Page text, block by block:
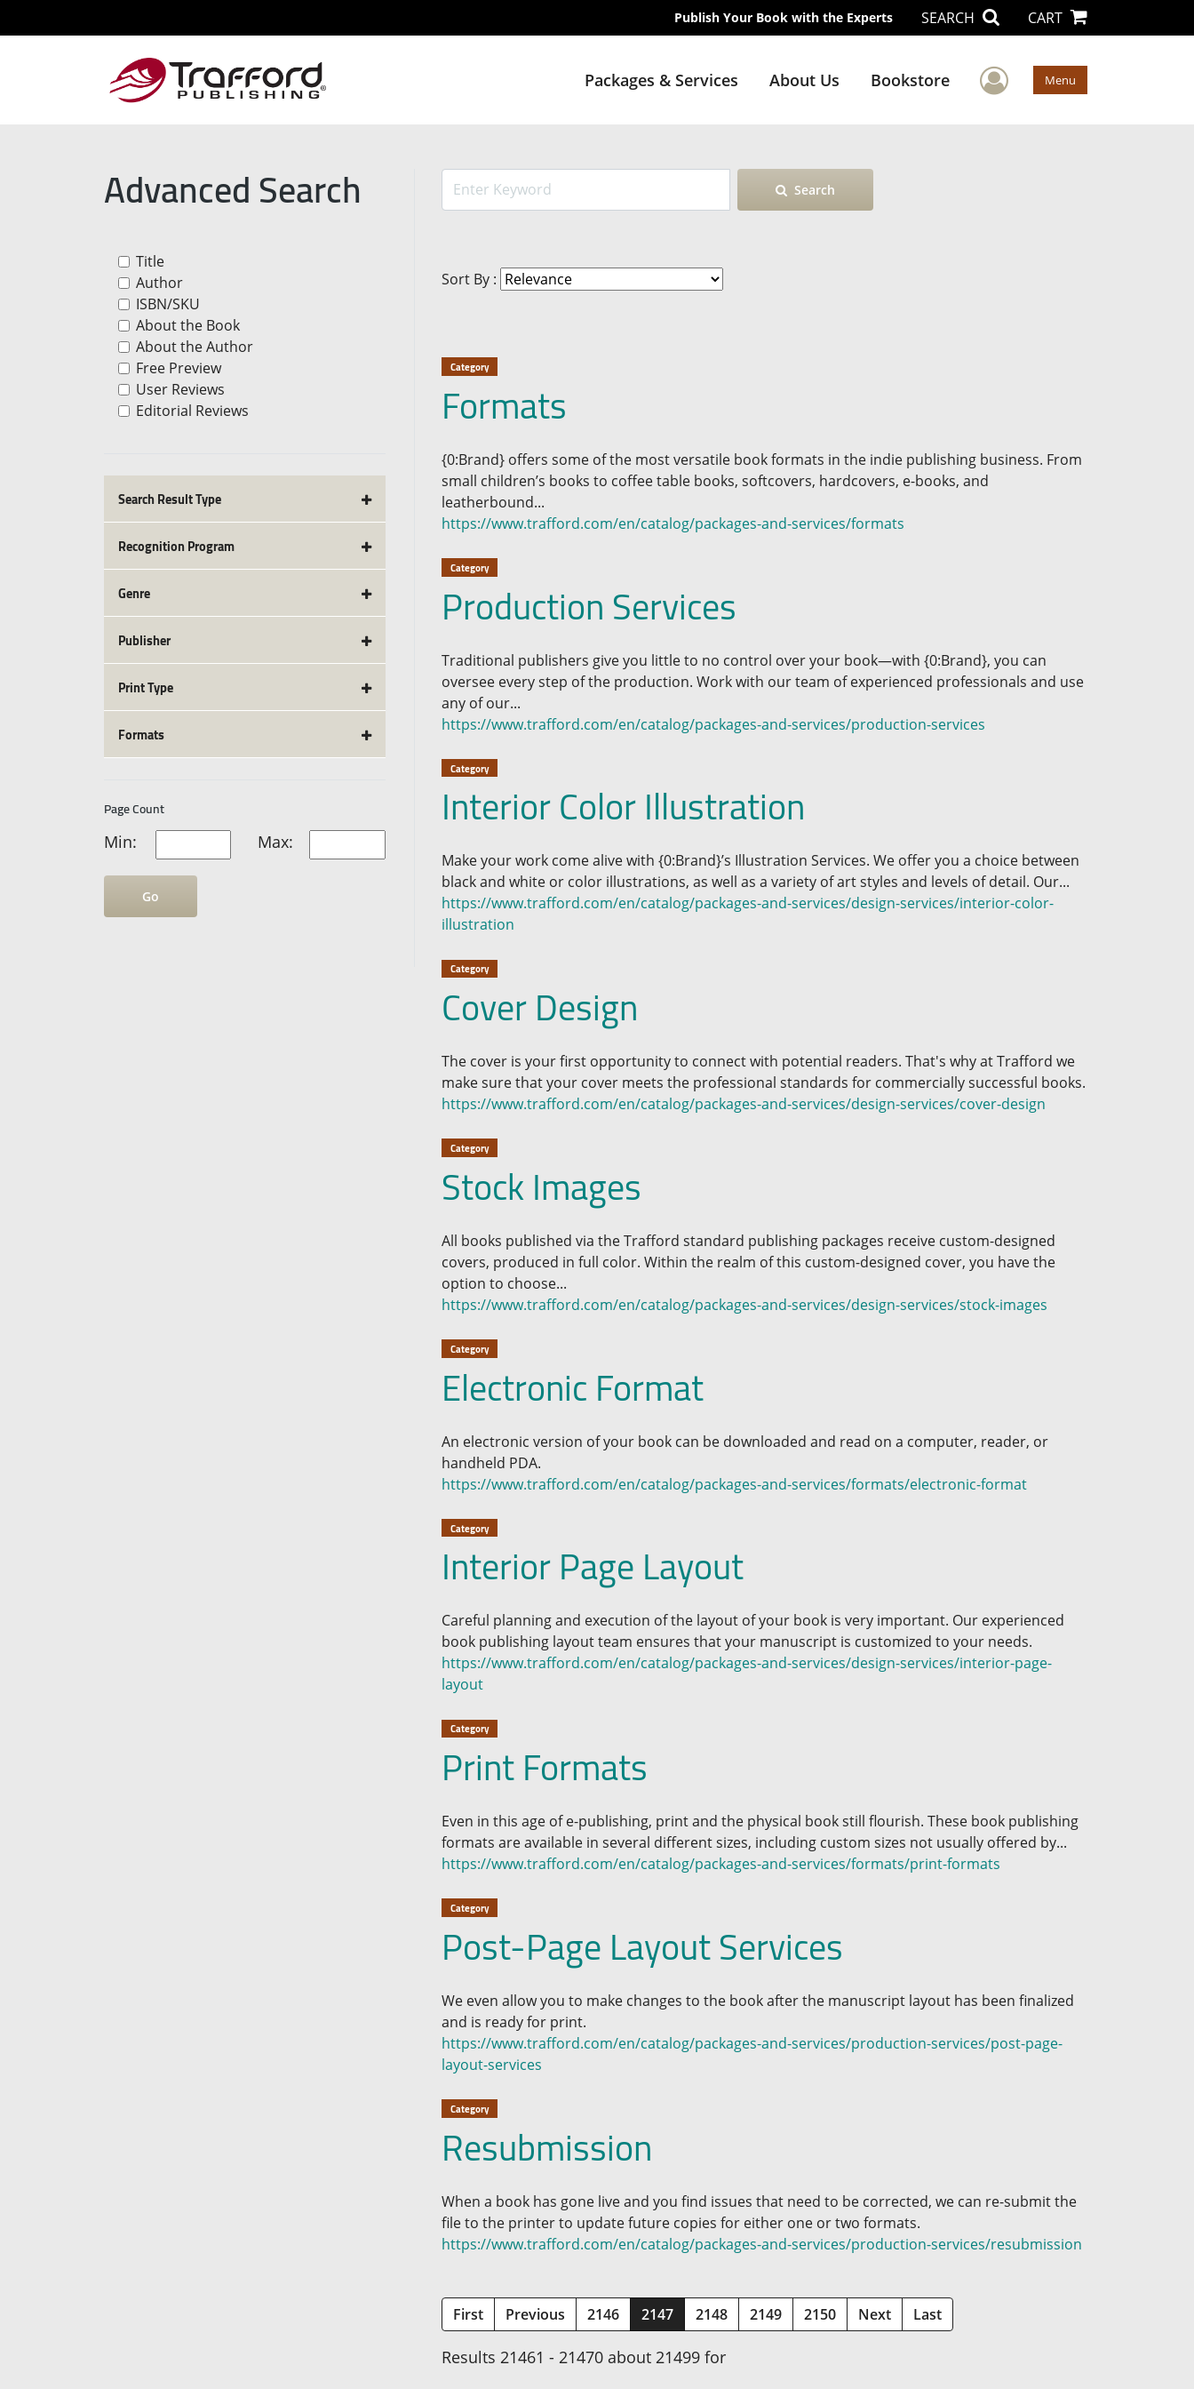
Publish Your Book with the Experts SEARCH CART
Packages & Services About Us Bookstore User Menu
Menu
Advanced Search
Title
Author
ISBN/SKU
About the Book
About the Author
Free Preview
User Reviews
Editorial Reviews
Search Result Type
Recognition Program
Genre
Publisher
Print Type
Formats
Page Count
Min: Max:
Go
Search
Sort By :
Category
Formats
{0:Brand} offers some of the most versatile book formats in the indie publishing business. From
small children’s books to coffee table books, softcovers, hardcovers, e-books, and
leatherbound...
https://www.trafford.com/en/catalog/packages-and-services/formats
Category
Production Services
Traditional publishers give you little to no control over your book—with {0:Brand}, you can
oversee every step of the production. Work with our team of experienced professionals and use
any of our...
https://www.trafford.com/en/catalog/packages-and-services/production-services
Category
Interior Color Illustration
Make your work come alive with {0:Brand}’s Illustration Services. We offer you a choice between
black and white or color illustrations, as well as a variety of art styles and levels of detail. Our...
https://www.trafford.com/en/catalog/packages-and-services/design-services/interior-color-
illustration
Category
Cover Design
The cover is your first opportunity to connect with potential readers. That's why at Trafford we
make sure that your cover meets the professional standards for commercially successful books.
https://www.trafford.com/en/catalog/packages-and-services/design-services/cover-design
Category
Stock Images
All books published via the Trafford standard publishing packages receive custom-designed
covers, produced in full color. Within the realm of this custom-designed cover, you have the
option to choose...
https://www.trafford.com/en/catalog/packages-and-services/design-services/stock-images
Category
Electronic Format
An electronic version of your book can be downloaded and read on a computer, reader, or
handheld PDA.
https://www.trafford.com/en/catalog/packages-and-services/formats/electronic-format
Category
Interior Page Layout
Careful planning and execution of the layout of your book is very important. Our experienced
book publishing layout team ensures that your manuscript is customized to your needs.
https://www.trafford.com/en/catalog/packages-and-services/design-services/interior-page-
layout
Category
Print Formats
Even in this age of e-publishing, print and the physical book still flourish. These book publishing
formats are available in several different sizes, including custom sizes not usually offered by...
https://www.trafford.com/en/catalog/packages-and-services/formats/print-formats
Category
Post-Page Layout Services
We even allow you to make changes to the book after the manuscript layout has been finalized
and is ready for print.
https://www.trafford.com/en/catalog/packages-and-services/production-services/post-page-
layout-services
Category
Resubmission
When a book has gone live and you find issues that need to be corrected, we can re-submit the
file to the printer to update future copies for either one or two formats.
https://www.trafford.com/en/catalog/packages-and-services/production-services/resubmission
First Previous 2146 2147(current)
2148 2149 2150 Next Last
Results 21461 - 21470 about 21499 for